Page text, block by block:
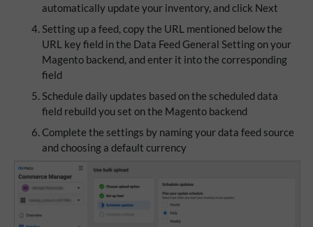
automatically update your inventory, and click Next
Setting up a feed, copy the URL mentioned below the
URL key field in the Data Feed General Setting on your
Magento backend, and enter it into the corresponding
field
Schedule daily updates based on the scheduled data
field rebuild you set on the Magento backend
Complete the settings by naming your data feed source
and choosing a default currency